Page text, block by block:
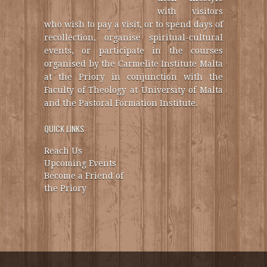
with visitors
who wish to pay a visit, or to spend days of
recollection, organise spiritual-cultural
events, or participate in the courses
organised by the Carmelite Institute Malta
at the Priory in conjunction with the
Faculty of Theology at University of Malta
and the Pastoral Formation Institute.
QUICK LINKS
Reach Us
Upcoming Events
Become a Friend of
the Priory